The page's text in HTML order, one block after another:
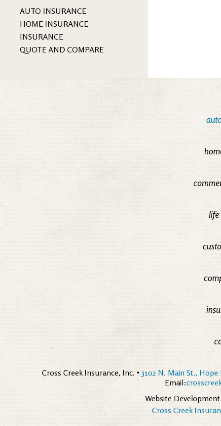
AUTO INSURANCE
HOME INSURANCE
INSURANCE
QUOTE AND COMPARE
Cross Creek Insurance, Inc. • 3102 N. Main St., Hope
Email:
Website
Cross Creek